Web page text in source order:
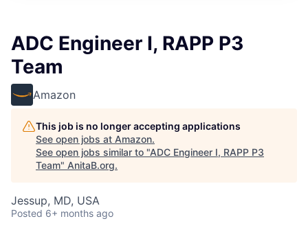
ADC Engineer I, RAPP P3
Team
Amazon
This job is no longer accepting applications
See open jobs at Amazon.
See open jobs similar to "ADC Engineer I, RAPP P3
Team" AnitaB.org.
Jessup, MD, USA
Posted 6+ months ago